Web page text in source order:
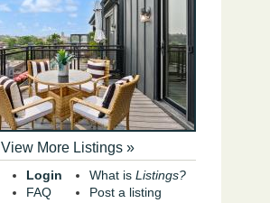
View More Listings »
Login
FAQ
What is Listings?
Post a listing